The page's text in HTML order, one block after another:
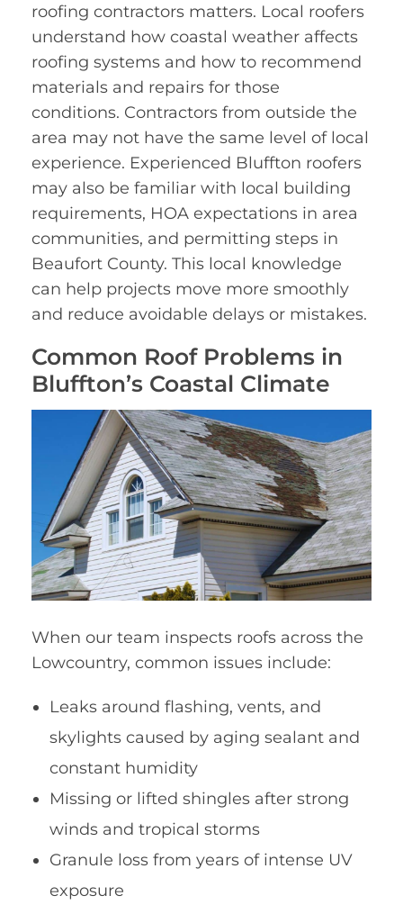
roofing contractors matters. Local roofers
understand how coastal weather affects
roofing systems and how to recommend
materials and repairs for those
conditions. Contractors from outside the
area may not have the same level of local
experience. Experienced Bluffton roofers
may also be familiar with local building
requirements, HOA expectations in area
communities, and permitting steps in
Beaufort County. This local knowledge
can help projects move more smoothly
and reduce avoidable delays or mistakes.
Common Roof Problems in
Bluffton’s Coastal Climate
When our team inspects roofs across the
Lowcountry, common issues include:
Leaks around flashing, vents, and
skylights caused by aging sealant and
constant humidity
Missing or lifted shingles after strong
winds and tropical storms
Granule loss from years of intense UV
exposure